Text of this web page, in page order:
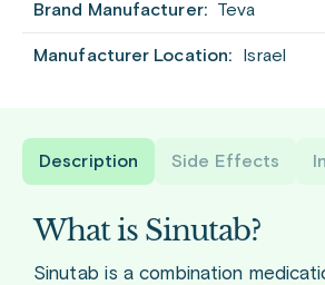
Brand Manufacturer: Teva
Manufacturer Location: Israel
Description Side Effects
What is Sinutab?
Sinutab is a combination